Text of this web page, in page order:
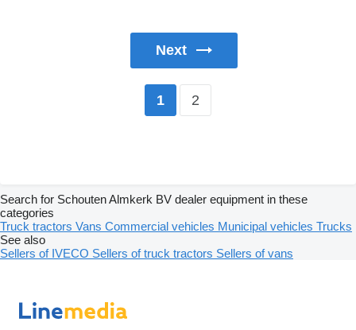
Next
1 2
Search for Schouten Almkerk BV dealer equipment in these
categories
Truck tractors Vans Commercial vehicles Municipal vehicles Trucks
See also
Sellers of IVECO Sellers of truck tractors Sellers of vans